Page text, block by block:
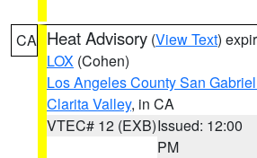
CA Heat Advisory (View Text)
LOX (Cohen)
Los Angeles County San
Clarita Valley, in CA
VTEC# 12 (EXB)Issued: 12:00
PM